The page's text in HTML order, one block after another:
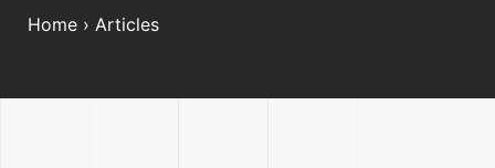
Home › Articles